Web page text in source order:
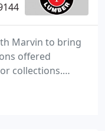
Marvin to bring
offered
collections.
provides
home's